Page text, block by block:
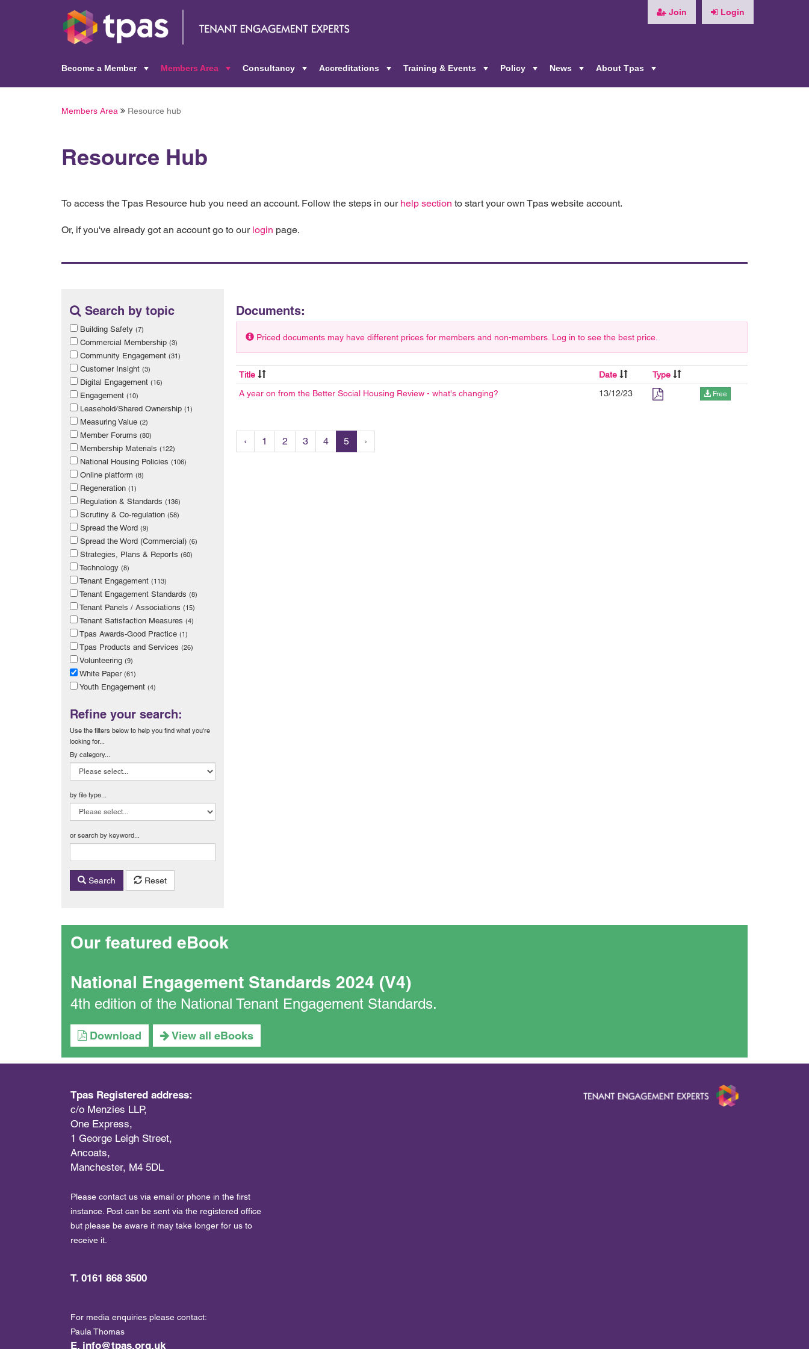
Join Login
Become a Member
Members Area
Consultancy
Accreditations
Training & Events
Policy
News
About Tpas
Members Area Resource hub
Resource Hub
To access the Tpas Resource hub you need an account. Follow the steps in our help section to start your own Tpas website account.
Or, if you've already got an account go to our login page.
Search by topic
Building Safety (7)
Commercial Membership (3)
Community Engagement (31)
Customer Insight (3)
Digital Engagement (16)
Engagement (10)
Leasehold/Shared Ownership (1)
Measuring Value (2)
Member Forums (80)
Membership Materials (122)
National Housing Policies (106)
Online platform (8)
Regeneration (1)
Regulation & Standards (136)
Scrutiny & Co-regulation (58)
Spread the Word (9)
Spread the Word (Commercial) (6)
Strategies, Plans & Reports (60)
Technology (8)
Tenant Engagement (113)
Tenant Engagement Standards (8)
Tenant Panels / Associations (15)
Tenant Satisfaction Measures (4)
Tpas Awards-Good Practice (1)
Tpas Products and Services (26)
Volunteering (9)
White Paper (61)
Youth Engagement (4)
Refine your search:
Use the filters below to help you find what you're
looking for...
By category...
by file type...
or search by keyword...
Search Reset
Documents:
Priced documents may have different prices for members and non-members. Log in to see the best price.
Title Date
Type
A year on from the Better Social Housing Review - what's changing?
13/12/23 Free
‹ 1 2 3 4 5 ›
Our featured eBook
National Engagement Standards 2024 (V4)
4th edition of the National Tenant Engagement Standards.
Download View all eBooks
Tpas Registered address:
c/o Menzies LLP,
One Express,
1 George Leigh Street,
Ancoats,
Manchester, M4 5DL
Please contact us via email or phone in the first
instance. Post can be sent via the registered office
but please be aware it may take longer for us to
receive it.
T. 0161 868 3500
For media enquiries please contact:
Paula Thomas
E. info@tpas.org.uk